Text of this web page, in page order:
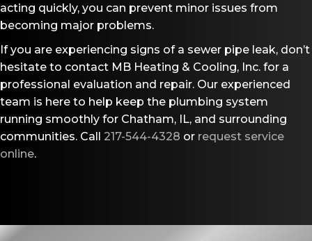
acting quickly, you can prevent minor issues from
becoming major problems.
If you are experiencing signs of a sewer pipe leak, don’t
hesitate to contact MB Heating & Cooling, Inc. for a
professional evaluation and repair. Our experienced
team is here to help keep the plumbing system
running smoothly for Chatham, IL, and surrounding
communities. Call 217-544-4328 or request service
online.